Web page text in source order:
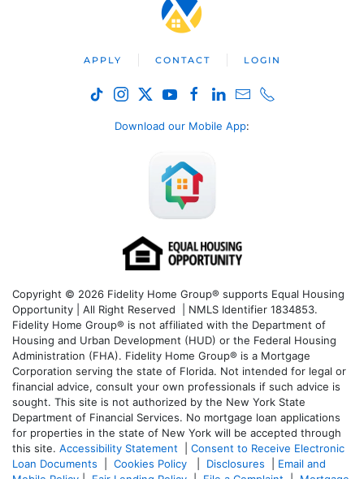
APPLY CONTACT LOGIN
Download our Mobile App:
Copyright © 2026 Fidelity Home Group® supports Equal Housing
Opportunity | All Right Reserved | NMLS Identifier 1834853.
Fidelity Home Group® is not affiliated with the Department of
Housing and Urban Development (HUD) or the Federal Housing
Administration (FHA). Fidelity Home Group® is a Mortgage
Corporation serving the state of Florida. Not intended for legal or
financial advice, consult your own professionals if such advice is
sought. This site is not authorized by the New York State
Department of Financial Services. No mortgage loan applications
for properties in the state of New York will be accepted through
this site. Accessibility Statement
Consent to Receive Electronic
Loan Documents
Cookies Policy Disclosures
Email and